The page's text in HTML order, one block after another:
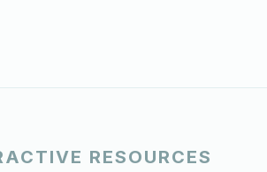
RESOURCES